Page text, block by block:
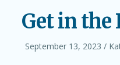
Get in the
Posted
September 13, 2023